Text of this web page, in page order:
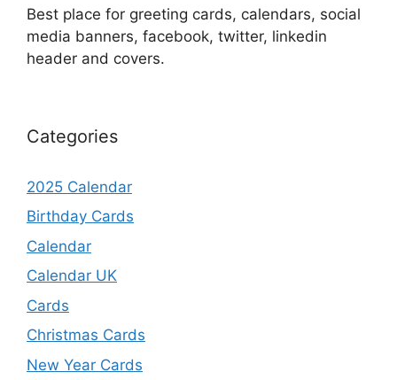
Best place for greeting cards, calendars, social
media banners, facebook, twitter, linkedin
header and covers.
Categories
2025 Calendar
Birthday Cards
Calendar
Calendar UK
Cards
Christmas Cards
New Year Cards